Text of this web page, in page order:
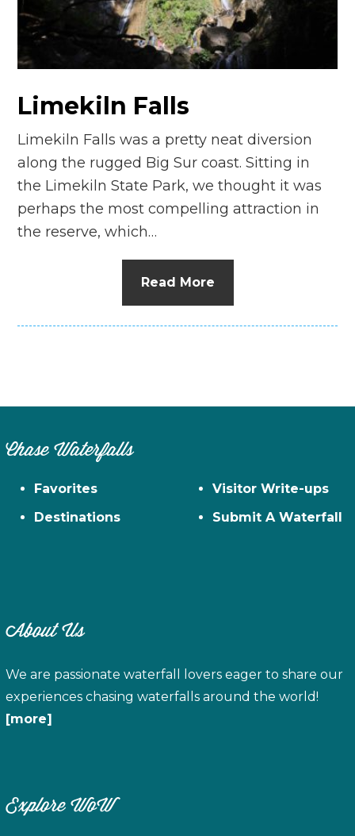
Limekiln Falls
Limekiln Falls was a pretty neat diversion
along the rugged Big Sur coast. Sitting in
the Limekiln State Park, we thought it was
perhaps the most compelling attraction in
the reserve, which…
Read More
Chase Waterfalls
Favorites
Destinations
Visitor Write-ups
Submit A Waterfall
About Us
We are passionate waterfall lovers eager to share our
experiences chasing waterfalls around the world!
[more]
Explore WoW